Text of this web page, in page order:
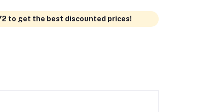
to get the best discounted prices!